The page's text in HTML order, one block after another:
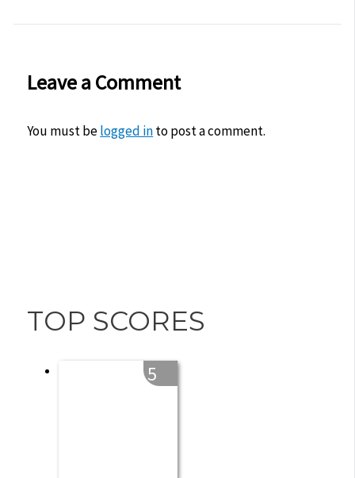
Leave a Comment
You must belogged into post a comment.
TOP SCORES
5